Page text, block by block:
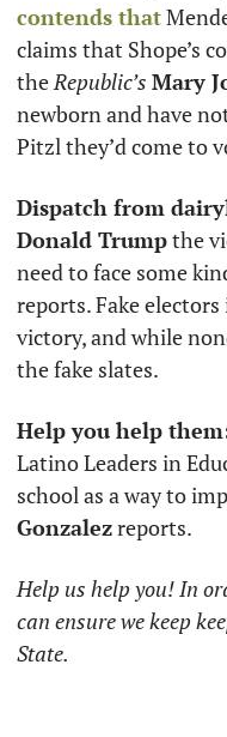
contends that
claims that Shope’s
the Republic’s Mary
newborn and have
Pitzl they’d come to
Dispatch from
Donald Trump the
need to face some
reports. Fake
victory, and while
the fake slates.
Help you help
Latino Leaders in
school as a way to
Gonzalez reports.
Help us help you! In
can ensure we keep
State.